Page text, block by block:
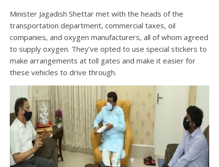
Minister Jagadish Shettar met with the heads of the
transportation department, commercial taxes, oil
companies, and oxygen manufacturers, all of whom agreed
to supply oxygen. They’ve opted to use special stickers to
make arrangements at toll gates and make it easier for
these vehicles to drive through.